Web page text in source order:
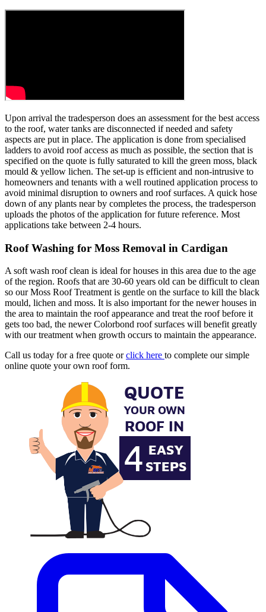
Upon arrival the tradesperson does an assessment for the best access
to the roof, water tanks are disconnected if needed and safety
aspects are put in place. The application is done from specialised
ladders to avoid roof access as much as possible, the section that is
specified on the quote is fully saturated to kill the green moss, black
mould & yellow lichen. The set-up is efficient and non-intrusive to
homeowners and tenants with a well routined application process to
avoid minimal disruption to owners and roof surfaces. A quick hose
down of any plants near by completes the process, the tradesperson
uploads the photos of the application for future reference. Most
applications take between 2-4 hours.
Roof Washing for Moss Removal in Cardigan
A soft wash roof clean is ideal for houses in this area due to the age
of the region. Roofs that are 30-60 years old can be difficult to clean
so our Moss Roof Treatment is gentle on the surface to kill the black
mould, lichen and moss. It is also important for the newer houses in
the area to maintain the roof appearance and treat the roof before it
gets too bad, the newer Colorbond roof surfaces will benefit greatly
with our treatment when growth occurs to maintain the appearance.
Call us today for a free quote orclick here to complete our simple
online quote your own roof form.